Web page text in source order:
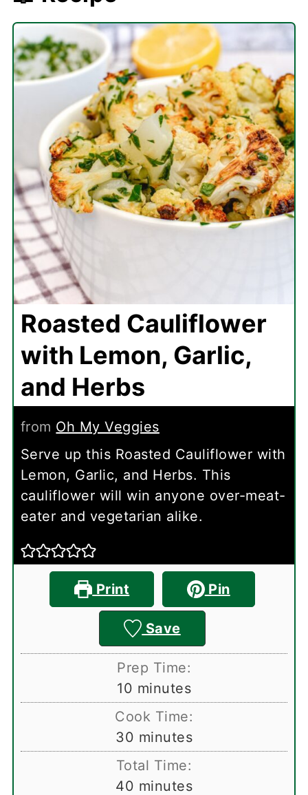
Roasted Cauliflower
with Lemon, Garlic,
and Herbs
from Oh My Veggies
Serve up this Roasted Cauliflower with
Lemon, Garlic, and Herbs. This
cauliflower will win anyone over-meat-
eater and vegetarian alike.
Print Pin
Save
Prep Time:
10 minutes
minutes
Cook Time:
30 minutes
minutes
Total Time:
40 minutes
minutes